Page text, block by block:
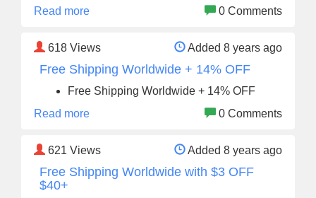
Read more
0 Comments
618 Views Added 8 years ago
Free Shipping Worldwide + 14% OFF
Free Shipping Worldwide + 14% OFF
Read more
0 Comments
621 Views Added 8 years ago
Free Shipping Worldwide with $3 OFF
$40+